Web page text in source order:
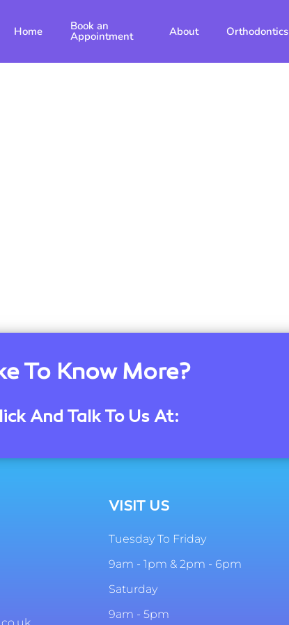
Home Book an
Appointment About Orthodontics
To Know More?
And Talk To Us At:
VISIT US
Tuesday To Friday
9am - 1pm & 2pm - 6pm
Saturday
9am - 5pm